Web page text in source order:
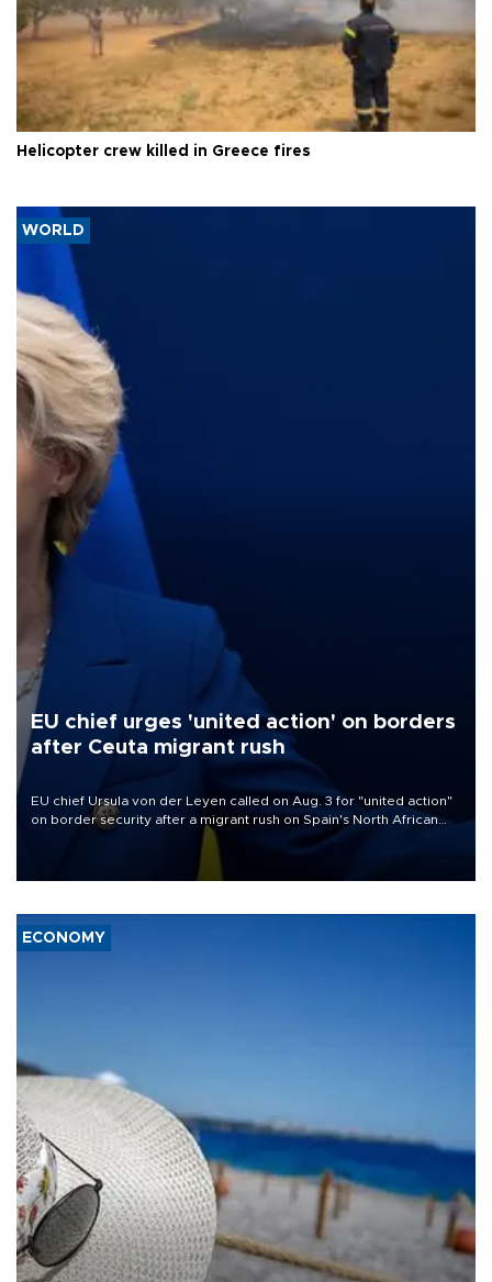
Helicopter crew killed in Greece fires
WORLD
EU chief urges 'united action' on borders
after Ceuta migrant rush
EU chief Ursula von der Leyen called on Aug. 3 for "united action"
on border security after a migrant rush on Spain's North African
enclave of Ceuta triggered a public spat between Madrid and
ECONOMY